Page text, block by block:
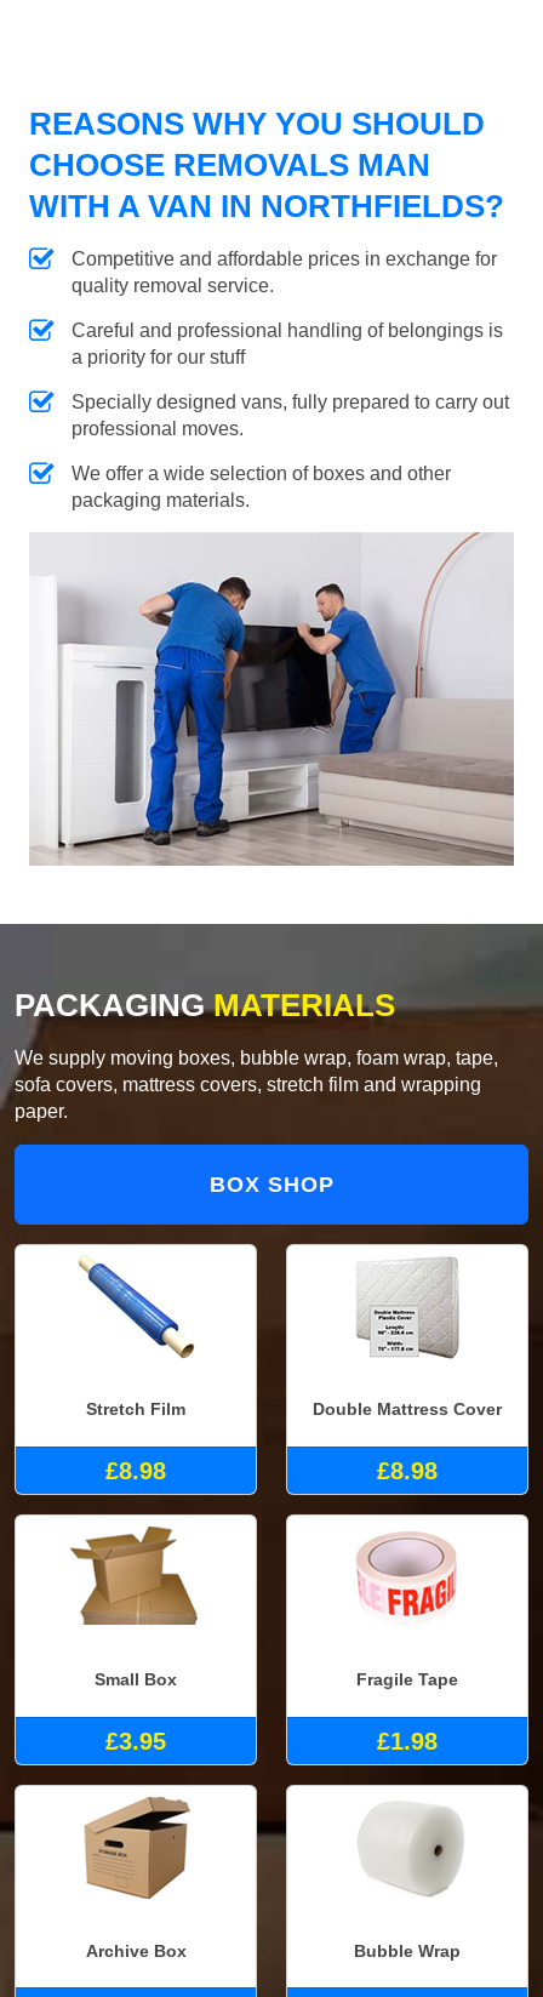
REASONS WHY YOU SHOULD
CHOOSE REMOVALS MAN
WITH A VAN IN NORTHFIELDS?
Competitive and affordable prices in exchange for
quality removal service.
Careful and professional handling of belongings is
a priority for our stuff
Specially designed vans, fully prepared to carry out
professional moves.
We offer a wide selection of boxes and other
packaging materials.
PACKAGINGMATERIALS
We supply moving boxes, bubble wrap, foam wrap, tape,
sofa covers, mattress covers, stretch film and wrapping
paper.
BOX SHOP
Stretch Film
£8.98
Double Mattress Cover
£8.98
Small Box
£3.95
Fragile Tape
£1.98
Archive Box Bubble Wrap